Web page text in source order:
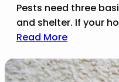
Pests need three
and shelter. If your
Read More